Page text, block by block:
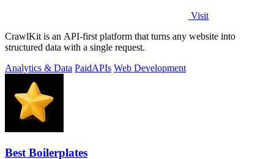
Visit
CrawlKit is an API-first platform that turns any website into
structured data with a single request.
Analytics & Data PaidAPIs Web Development
Best Boilerplates